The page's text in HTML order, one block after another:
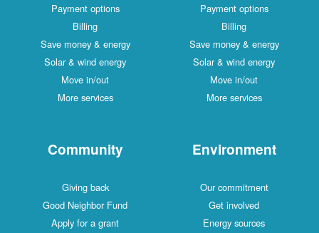
Payment options
Billing
Save money & energy
Solar & wind energy
Move in/out
More services
Payment options
Billing
Save money & energy
Solar & wind energy
Move in/out
More services
Community
Giving back
Good Neighbor Fund
Apply for a grant
Environment
Our commitment
Get involved
Energy sources